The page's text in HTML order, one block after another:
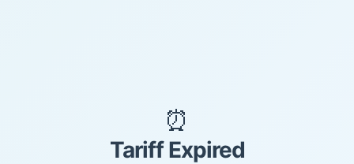
⏰
Tariff Expired